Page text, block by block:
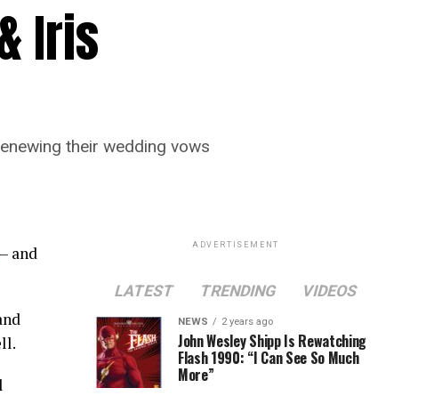
Iris
their wedding vows
and
ADVERTISEMENT
LATEST TRENDING VIDEOS
NEWS 2 years ago
John Wesley Shipp Is Rewatching
Flash 1990: “I Can See So Much
More”